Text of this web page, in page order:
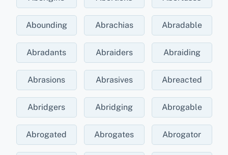
Abounding Abrachias Abradable
Abradants Abraiders Abraiding
Abrasions Abrasives Abreacted
Abridgers Abridging Abrogable
Abrogated Abrogates Abrogator